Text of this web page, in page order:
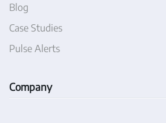
Blog
Case Studies
Pulse Alerts
Company